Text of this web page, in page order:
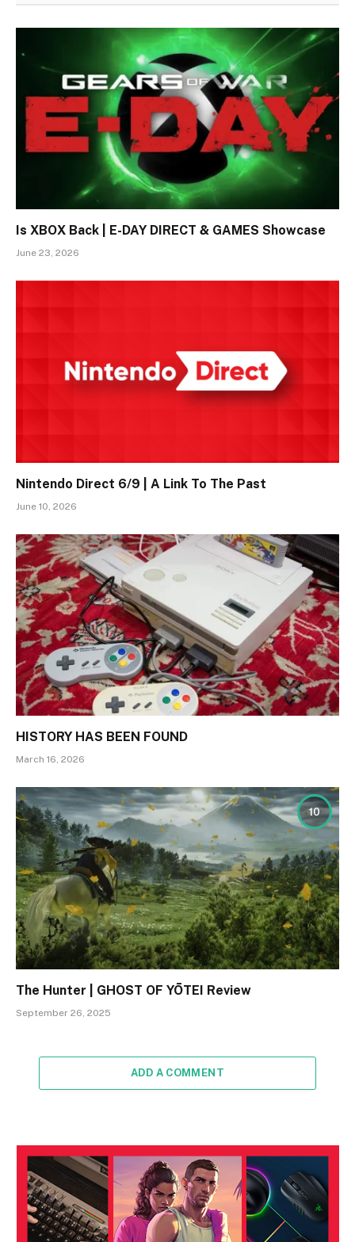
Is XBOX Back | E-DAY DIRECT & GAMES Showcase
June 23, 2026
Nintendo Direct 6/9 | A Link To The Past
June 10, 2026
HISTORY HAS BEEN FOUND
March 16, 2026
10
The Hunter | GHOST OF YŌTEI Review
September 26, 2025
ADD A COMMENT